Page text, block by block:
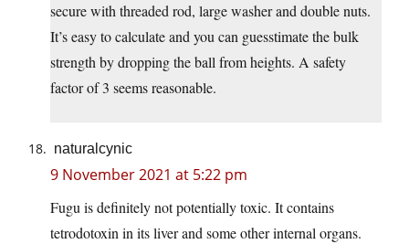
secure with threaded rod, large washer and double nuts.
It’s easy to calculate and you can guesstimate the bulk
strength by dropping the ball from heights. A safety
factor of 3 seems reasonable.
naturalcynic
9 November 2021 at 5:22 pm
Fugu is definitely not potentially toxic. It contains
tetrodotoxin in its liver and some other internal organs.